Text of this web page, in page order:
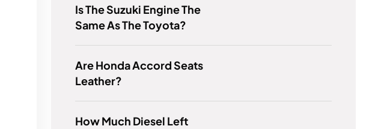
Is The Suzuki Engine The
Same As The Toyota?
Are Honda Accord Seats
Leather?
How Much Diesel Left